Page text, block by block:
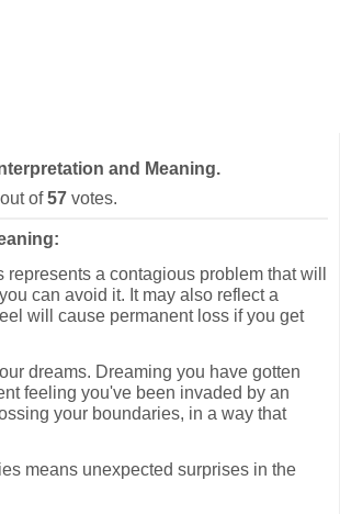
and Meaning.
out of57 votes.
represents a contagious problem that will
can avoid it. It may also reflect a
will cause permanent loss if you get
dreams. Dreaming you have gotten
feeling you've been invaded by an
your boundaries, in a way that
means unexpected surprises in the